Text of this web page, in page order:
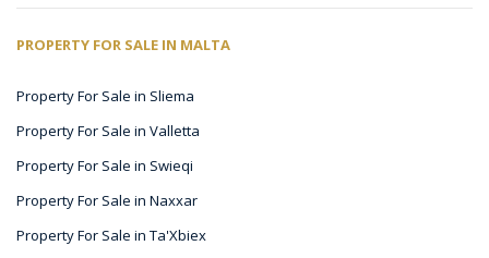
PROPERTY FOR SALE IN MALTA
Property For Sale in Sliema
Property For Sale in Valletta
Property For Sale in Swieqi
Property For Sale in Naxxar
Property For Sale in Ta'Xbiex